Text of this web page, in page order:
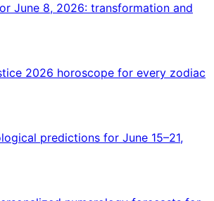
June 8, 2026: transformation and
2026 horoscope for every zodiac
predictions for June 15–21,